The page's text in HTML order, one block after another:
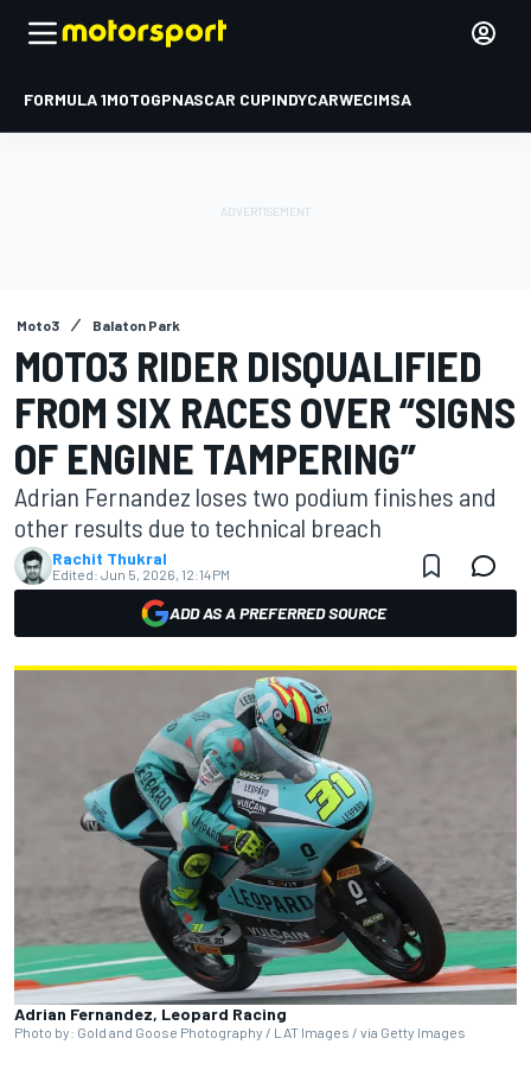
FORMULA 1MOTOGPNASCAR CUPINDYCARWECIMSA
Moto3 Balaton Park
MOTO3 RIDER DISQUALIFIED
FROM SIX RACES OVER “SIGNS
OF ENGINE TAMPERING”
Adrian Fernandez loses two podium finishes and
other results due to technical breach
Rachit Thukral
Edited: Jun 5, 2026, 12:14 PM
ADD AS A PREFERRED SOURCE
Adrian Fernandez, Leopard Racing
Photo by: Gold and Goose Photography / LAT Images / via Getty Images